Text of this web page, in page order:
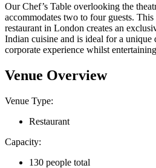
Our Chef’s Table overlooking the
accommodates two to four guests.
restaurant in London creates an
Indian cuisine and is ideal for a
corporate experience whilst
Venue Overview
Venue Type:
Restaurant
Capacity:
130 people total